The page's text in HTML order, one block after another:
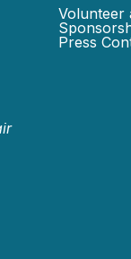
Volunteer
Press